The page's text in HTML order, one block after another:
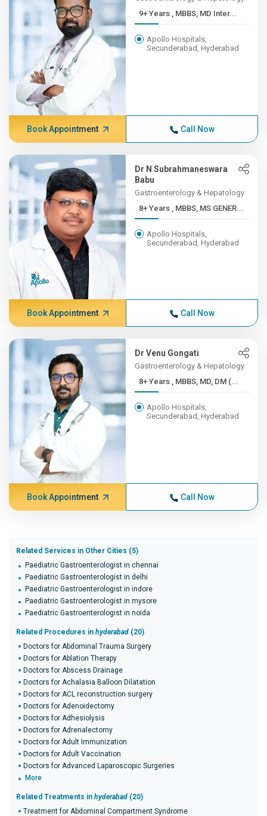
9+ Years , MBBS, MD Inter...
Apollo Hospitals,
Secunderabad, Hyderabad
Book Appointment Call Now
Dr N Subrahmaneswara
Babu
Gastroenterology & Hepatology
8+ Years , MBBS, MS GENER...
Apollo Hospitals,
Secunderabad, Hyderabad
Book Appointment Call Now
Dr Venu Gongati
Gastroenterology & Hepatology
8+ Years , MBBS, MD, DM (...
Apollo Hospitals,
Secunderabad, Hyderabad
Book Appointment Call Now
Related Services in Other Cities (5)
Paediatric Gastroenterologist in chennai
Paediatric Gastroenterologist in delhi
Paediatric Gastroenterologist in indore
Paediatric Gastroenterologist in mysore
Paediatric Gastroenterologist in noida
Related Procedures in hyderabad (20)
Doctors for Abdominal Trauma Surgery
Doctors for Ablation Therapy
Doctors for Abscess Drainage
Doctors for Achalasia Balloon Dilatation
Doctors for ACL reconstruction surgery
Doctors for Adenoidectomy
Doctors for Adhesiolysis
Doctors for Adrenalectomy
Doctors for Adult Immunization
Doctors for Adult Vaccination
Doctors for Advanced Laparoscopic Surgeries
More
Related Treatments in hyderabad (20)
Treatment for Abdominal Compartment Syndrome